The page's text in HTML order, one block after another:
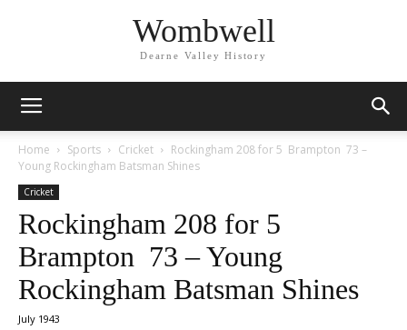
Wombwell
Dearne Valley History
Home Sports Cricket
Rockingham 208 for 5 Brampton 73 –
Young Rockingham Batsman Shines
Cricket
Rockingham 208 for 5
Brampton 73 – Young
Rockingham Batsman Shines
July 1943